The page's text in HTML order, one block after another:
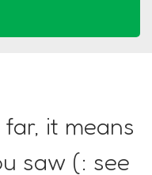
it means
saw (: see